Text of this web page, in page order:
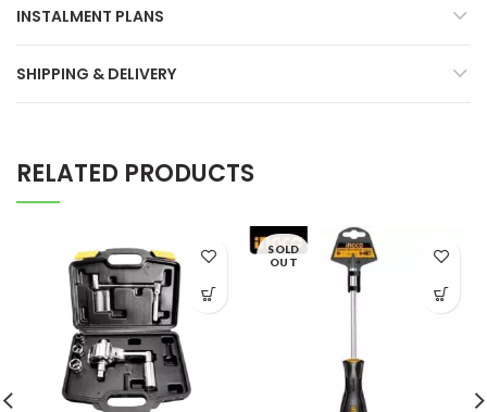
INSTALMENT PLANS
SHIPPING & DELIVERY
RELATED PRODUCTS
SOLD
OUT